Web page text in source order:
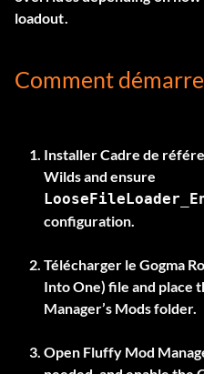
loadout.
Comment
InstallerCadre de
Wilds and ensure
configuration.
Télécharger le Gogma
Into One) file and place
Manager’s Mods folder.
Open Fluffy Mod